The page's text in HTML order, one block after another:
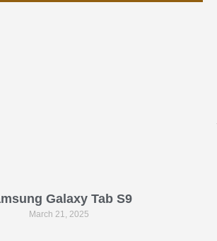
Galaxy Tab S9
March 21, 2025